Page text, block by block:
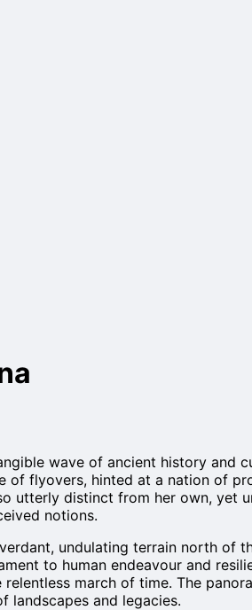
wave of ancient history and
flyovers, hinted at a nation of
utterly distinct from her own, yet
notions.
undulating terrain north of
to human endeavour and
march of time. The
landscapes and legacies.